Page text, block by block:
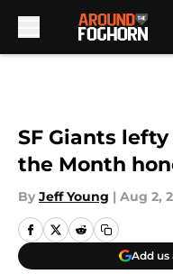
SF Giants
the Month
By Jeff Young | Aug 2,
Add us